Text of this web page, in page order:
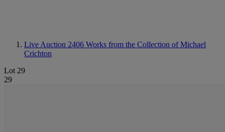
Live Auction 2406 Works from the Collection of Michael
Crichton
Lot 29
29